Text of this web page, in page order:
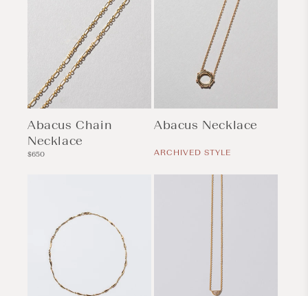
Abacus Chain
Necklace
Regular
$650
Abacus Necklace
price
ARCHIVED STYLE